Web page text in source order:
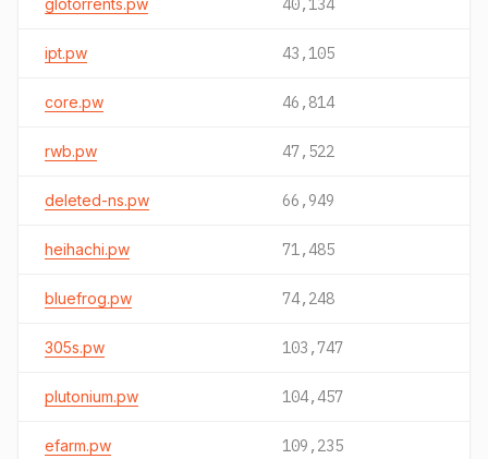
glotorrents.pw 40,134
ipt.pw 43,105
core.pw 46,814
rwb.pw 47,522
deleted-ns.pw 66,949
heihachi.pw 71,485
bluefrog.pw 74,248
305s.pw 103,747
plutonium.pw 104,457
efarm.pw 109,235